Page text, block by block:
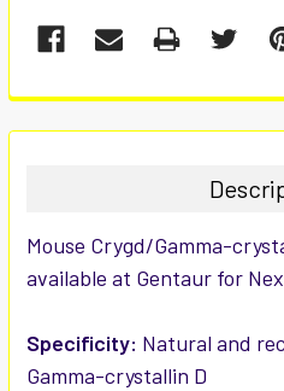
FREQUENTLY
BOUGHT
ALL
SELECTED
TO CART
Mouse Crygd/Gamma-
available at Gentaur for
Specificity: Natural and
Gamma-crystallin D